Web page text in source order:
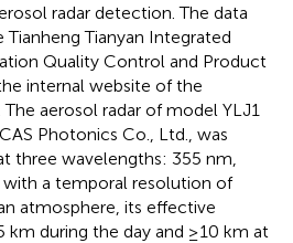
radar detection. The data
Tianyan Integrated
Quality Control and Product
internal website of the
aerosol radar of model YLJ1
Photonics Co., Ltd., was
three wavelengths: 355 nm,
with a temporal resolution of
atmosphere, its effective
km during the day and ≥10 km at